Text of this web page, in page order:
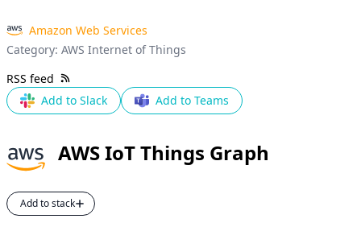
Amazon Web Services
Category: AWS Internet of Things
RSS feed
Add to Slack
Add to Teams
AWS IoT Things Graph
Add to stack